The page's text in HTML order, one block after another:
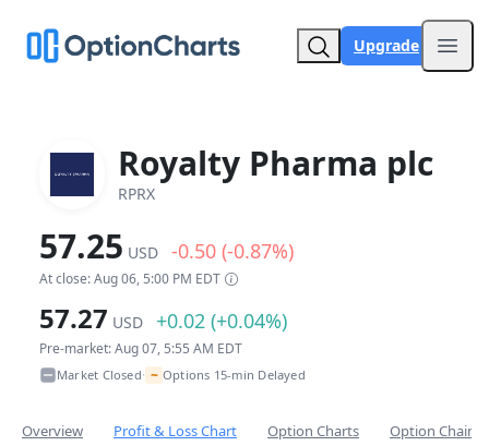
Upgrade
Royalty Pharma plc
RPRX
57.25 USD -0.50 (-0.87%)
At close: Aug 06, 5:00 PM EDT
57.27 USD +0.02 (+0.04%)
Pre-market: Aug 07, 5:55 AM EDT
Market Closed• ~ Options 15-min Delayed
Overview Profit & Loss Chart Option Charts Option Chain